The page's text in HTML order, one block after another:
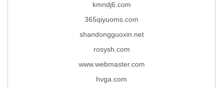
kmndj6.com
365qiyuoms.com
shandongguoxin.net
rosysh.com
www.webmaster.com
hvga.com